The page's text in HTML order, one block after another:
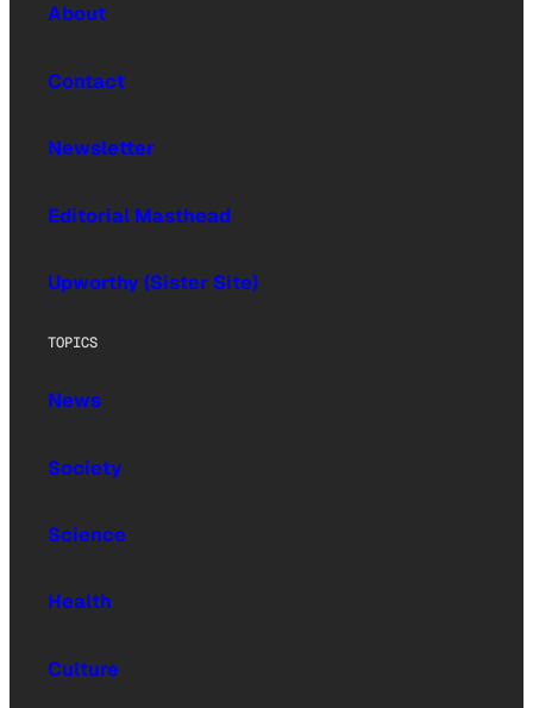
About
Contact
Newsletter
Editorial Masthead
Upworthy (Sister Site)
TOPICS
News
Society
Science
Health
Culture